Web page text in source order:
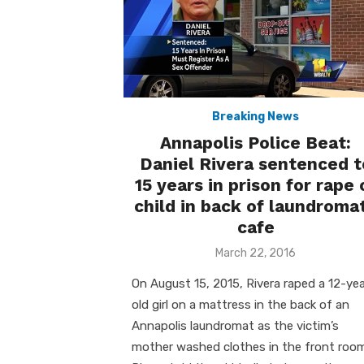
Breaking News
Annapolis Police Beat:
Daniel Rivera sentenced
15 years in prison for rape
child in back of
cafe
Posted
March 22, 2016
On August 15, 2015, Rivera raped a 12-
old girl on a mattress in the back of an
Annapolis laundromat as the victim’s
mother washed clothes in the front